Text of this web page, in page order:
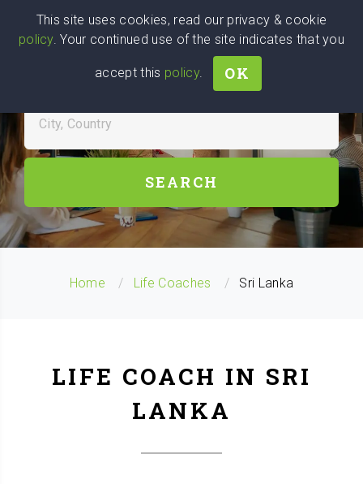
Wise
We stand with Ukraine!
Head
FIND LIFE COACH NEAR YOU
City, Country
SEARCH
Home Life Coaches Sri Lanka
LIFE COACH IN SRI
LANKA
This site uses cookies, read our privacy & cookie
policy. Your continued use of the site indicates that you
accept this policy. OK